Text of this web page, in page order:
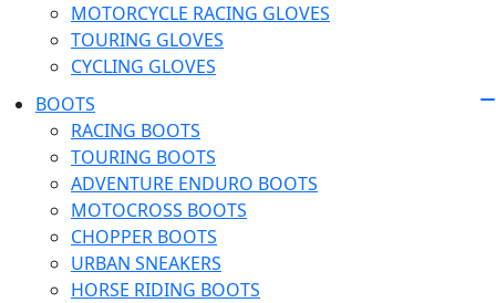
MOTORCYCLE RACING GLOVES
TOURING GLOVES
CYCLING GLOVES
BOOTS
RACING BOOTS
TOURING BOOTS
ADVENTURE ENDURO BOOTS
MOTOCROSS BOOTS
CHOPPER BOOTS
URBAN SNEAKERS
HORSE RIDING BOOTS